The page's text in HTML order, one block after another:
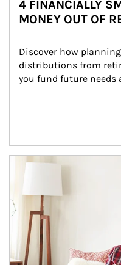
4 FINANCIALLY
MONEY OUT OF
Discover how
distributions from
you fund future needs
Article Image